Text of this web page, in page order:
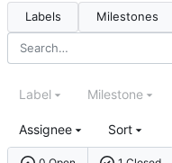
Labels Milestones
Label Milestone
Assignee Sort